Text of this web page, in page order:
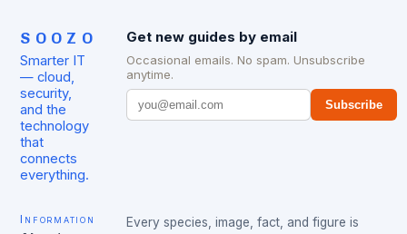
SOOZO
Smarter IT
— cloud,
security,
and the
technology
that
connects
everything.
Get new guides by email
Occasional emails. No spam. Unsubscribe
anytime.
Subscribe
Information Every species, image, fact, and figure is